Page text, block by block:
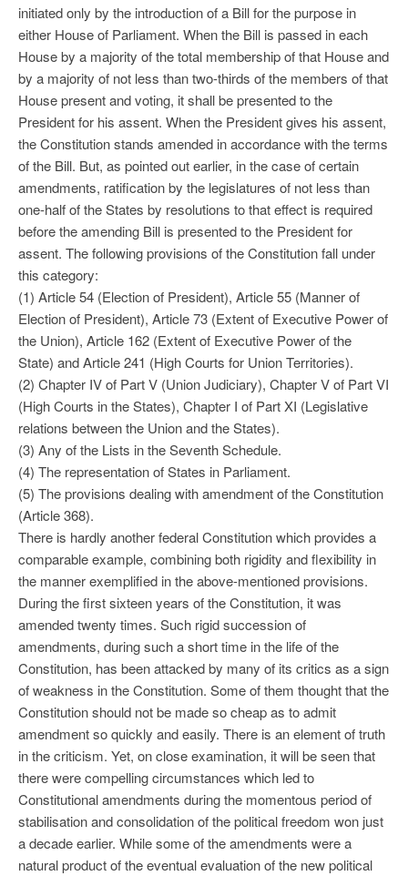
initiated only by the introduction of a Bill for the purpose in
either House of Parliament. When the Bill is passed in each
House by a majority of the total membership of that House and
by a majority of not less than two-thirds of the members of that
House present and voting, it shall be presented to the
President for his assent. When the President gives his assent,
the Constitution stands amended in accordance with the terms
of the Bill. But, as pointed out earlier, in the case of certain
amendments, ratification by the legislatures of not less than
one-half of the States by resolutions to that effect is required
before the amending Bill is presented to the President for
assent. The following provisions of the Constitution fall under
this category:
(1) Article 54 (Election of President), Article 55 (Manner of
Election of President), Article 73 (Extent of Executive Power of
the Union), Article 162 (Extent of Executive Power of the
State) and Article 241 (High Courts for Union Territories).
(2) Chapter IV of Part V (Union Judiciary), Chapter V of Part VI
(High Courts in the States), Chapter I of Part XI (Legislative
relations between the Union and the States).
(3) Any of the Lists in the Seventh Schedule.
(4) The representation of States in Parliament.
(5) The provisions dealing with amendment of the Constitution
(Article 368).
There is hardly another federal Constitution which provides a
comparable example, combining both rigidity and flexibility in
the manner exemplified in the above-mentioned provisions.
During the first sixteen years of the Constitution, it was
amended twenty times. Such rigid succession of
amendments, during such a short time in the life of the
Constitution, has been attacked by many of its critics as a sign
of weakness in the Constitution. Some of them thought that the
Constitution should not be made so cheap as to admit
amendment so quickly and easily. There is an element of truth
in the criticism. Yet, on close examination, it will be seen that
there were compelling circumstances which led to
Constitutional amendments during the momentous period of
stabilisation and consolidation of the political freedom won just
a decade earlier. While some of the amendments were a
natural product of the eventual evaluation of the new political